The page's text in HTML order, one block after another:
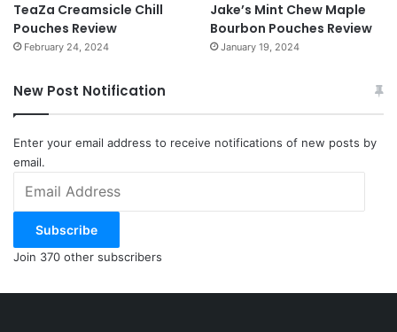
TeaZa Creamsicle Chill
Pouches Review
February 24, 2024
Jake’s Mint Chew Maple
Bourbon Pouches Review
January 19, 2024
New Post Notification
Enter your email address to receive notifications of new posts by
email.
Address
Subscribe
Join 370 other subscribers